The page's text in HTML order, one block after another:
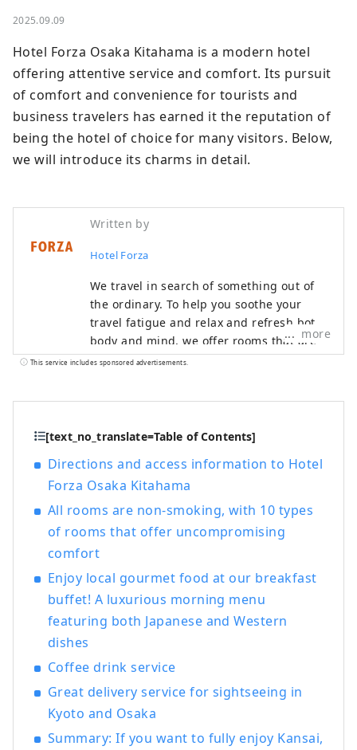
2025.09.09
Hotel Forza Osaka Kitahama is a modern hotel
offering attentive service and comfort. Its pursuit
of comfort and convenience for tourists and
business travelers has earned it the reputation of
being the hotel of choice for many visitors. Below,
we will introduce its charms in detail.
Written by
Hotel Forza
We travel in search of something out of
the ordinary. To help you soothe your
travel fatigue and relax and refresh both
body and mind, we offer rooms that are
not only stylish but also easy to use and
relaxation and sleep," in order to provide
experience.
more
This service includes sponsored advertisements.
[text_no_translate=Table of Contents]
Directions and access information to Hotel
Forza Osaka Kitahama
All rooms are non-smoking, with 10 types
of rooms that offer uncompromising
comfort
Enjoy local gourmet food at our breakfast
buffet! A luxurious morning menu
featuring both Japanese and Western
dishes
Coffee drink service
Great delivery service for sightseeing in
Kyoto and Osaka
Summary: If you want to fully enjoy Kansai,